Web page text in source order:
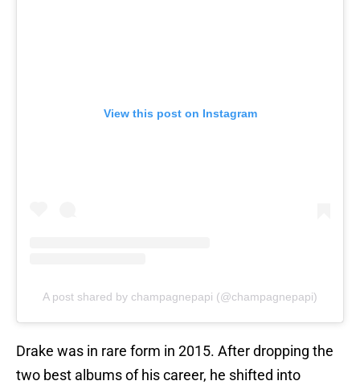
View this post on Instagram
A post shared by champagnepapi (@champagnepapi)
Drake was in rare form in 2015. After dropping the
two best albums of his career, he shifted into